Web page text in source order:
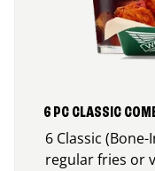
6 PC CLASSIC
6 Classic
regular fries or